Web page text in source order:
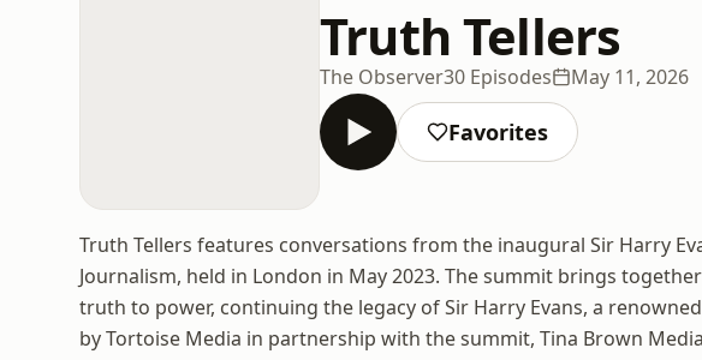
Truth Tellers
The Observer30 Episodes May 11, 2026
Favorites
Truth Tellers features conversations from the inaugural Sir Harry
Journalism, held in London in May 2023. The summit brings
truth to power, continuing the legacy of Sir Harry Evans, a
by Tortoise Media in partnership with the summit, Tina Brown